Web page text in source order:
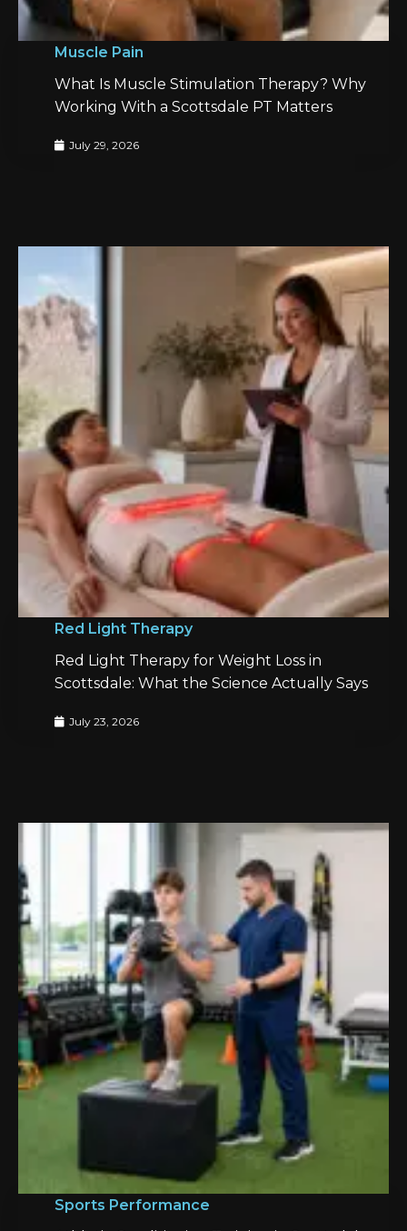
Muscle Pain
What Is Muscle Stimulation Therapy? Why
Working With a Scottsdale PT Matters
July 29, 2026
Red Light Therapy
Red Light Therapy for Weight Loss in
Scottsdale: What the Science Actually Says
July 23, 2026
Sports Performance